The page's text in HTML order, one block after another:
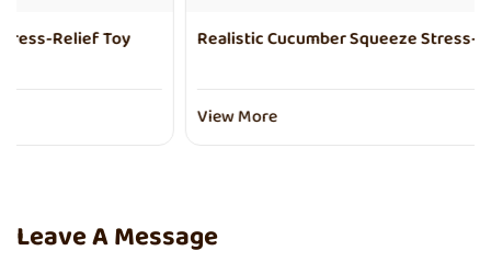
Realistic Cucumber Squeeze Stress-Relief Toy
Leave A Message